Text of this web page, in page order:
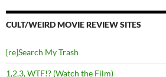
CULT/WEIRD MOVIE REVIEW SITES
[re]Search My Trash
1,2,3, WTF!? (Watch the Film)